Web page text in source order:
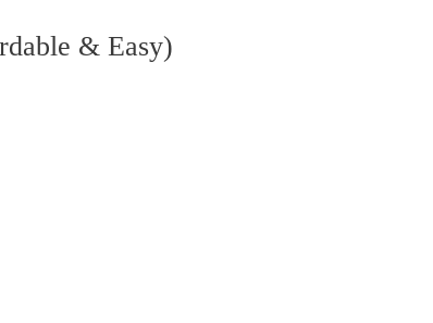
& Easy)